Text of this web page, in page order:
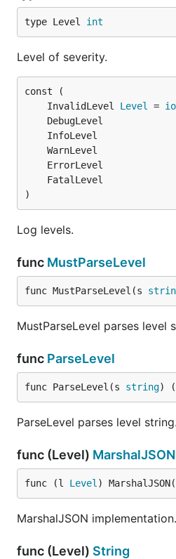
type Level int
Level of severity.
	InvalidLevel
Level =
)
Log levels.
func MustParseLevel
func MustParseLevel(s
MustParseLevel parses level
func ParseLevel
func ParseLevel(s string) (
ParseLevel parses level string.
func (Level) MarshalJSON
func (l Level )
MarshalJSON implementation.
func (Level) String